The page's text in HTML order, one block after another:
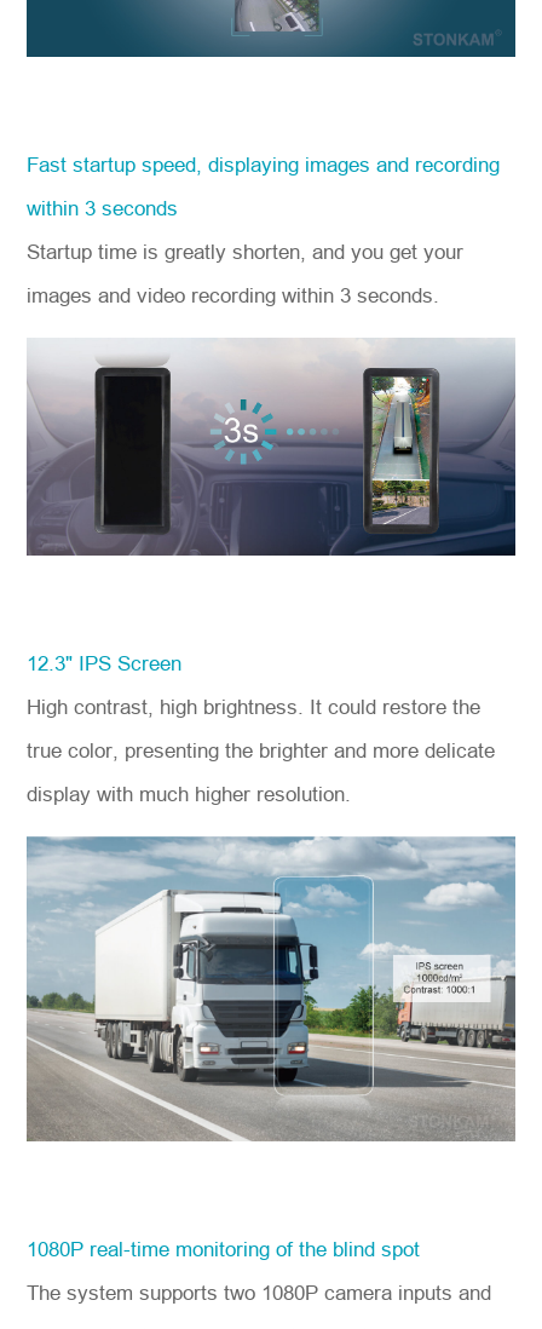
Fast startup speed, displaying images and recording
within 3 seconds
Startup time is greatly shorten, and you get your
images and video recording within 3 seconds.
12.3" IPS Screen
High contrast, high brightness. It could restore the
true color, presenting the brighter and more delicate
display with much higher resolution.
1080P real-time monitoring of the blind spot
The system supports two 1080P camera inputs and